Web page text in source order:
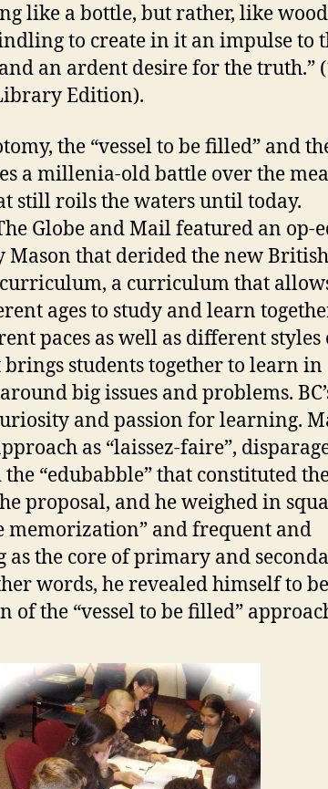
like a bottle, but rather, like
to create in it an impulse to
an ardent desire for the truth.”
Edition).
the “vessel to be filled” and
a millenia-old battle over the
still roils the waters until today.
Globe and Mail featured an op-
Mason that derided the new British
a curriculum that
ages to study and learn
paces as well as different styles
students together to learn in
big issues and problems.
and passion for learning.
as “laissez-faire”,
“edubabble” that constituted
proposal, and he weighed in
memorization” and frequent and
as the core of primary and
words, he revealed himself to
of the “vessel to be filled”